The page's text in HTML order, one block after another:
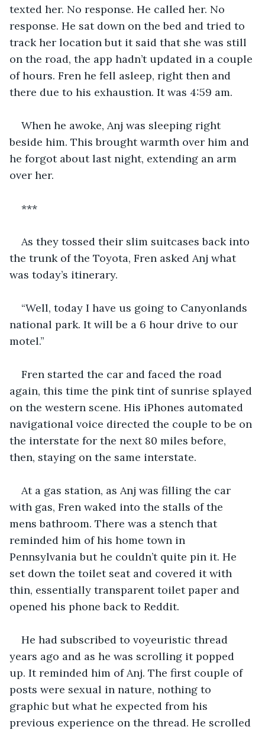
texted her. No response. He called her. No
response. He sat down on the bed and tried to
track her location but it said that she was still
on the road, the app hadn’t updated in a couple
of hours. Fren he fell asleep, right then and
there due to his exhaustion. It was 4:59 am.
When he awoke, Anj was sleeping right
beside him. This brought warmth over him and
he forgot about last night, extending an arm
over her.
***
As they tossed their slim suitcases back into
the trunk of the Toyota, Fren asked Anj what
was today’s itinerary.
“Well, today I have us going to Canyonlands
national park. It will be a 6 hour drive to our
motel.”
Fren started the car and faced the road
again, this time the pink tint of sunrise splayed
on the western scene. His iPhones automated
navigational voice directed the couple to be on
the interstate for the next 80 miles before,
then, staying on the same interstate.
At a gas station, as Anj was filling the car
with gas, Fren waked into the stalls of the
mens bathroom. There was a stench that
reminded him of his home town in
Pennsylvania but he couldn’t quite pin it. He
set down the toilet seat and covered it with
thin, essentially transparent toilet paper and
opened his phone back to Reddit.
He had subscribed to voyeuristic thread
years ago and as he was scrolling it popped
up. It reminded him of Anj. The first couple of
posts were sexual in nature, nothing to
graphic but what he expected from his
previous experience on the thread. He scrolled